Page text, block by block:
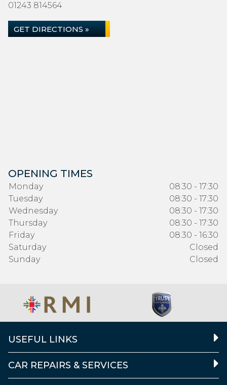
01243 814564
GET DIRECTIONS »
OPENING TIMES
Monday
08:30 - 17:30
Tuesday
08:30 - 17:30
Wednesday
08:30 - 17:30
Thursday
08:30 - 17:30
Friday
08:30 - 16:30
Saturday
Closed
Sunday
Closed
USEFUL LINKS
CAR REPAIRS & SERVICES